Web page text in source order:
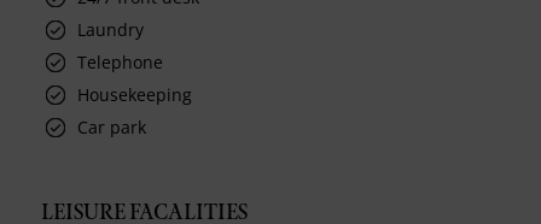
Laundry
Telephone
Housekeeping
Car park
LEISURE FACALITIES